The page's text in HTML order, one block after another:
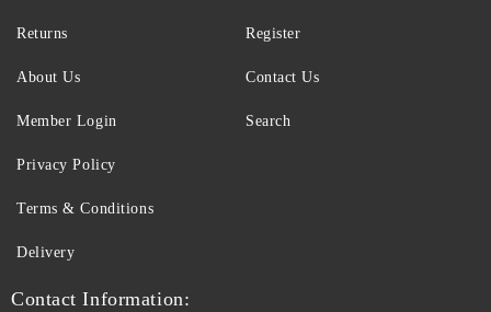
Returns
About Us
Member Login
Register
Contact Us
Search
Privacy Policy
Terms & Conditions
Delivery
Contact Information: